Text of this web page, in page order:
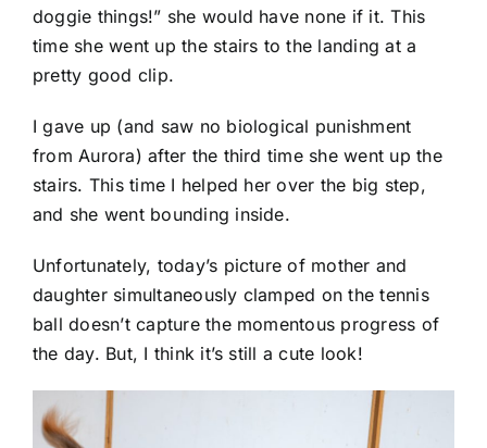
doggie things!” she would have none if it. This
time she went up the stairs to the landing at a
pretty good clip.
I gave up (and saw no biological punishment
from Aurora) after the third time she went up the
stairs. This time I helped her over the big step,
and she went bounding inside.
Unfortunately, today’s picture of mother and
daughter simultaneously clamped on the tennis
ball doesn’t capture the momentous progress of
the day. But, I think it’s still a cute look!